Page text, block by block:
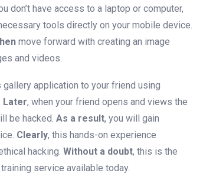
don’t have access to a laptop or computer,
tools directly on your mobile device.
move forward with creating an image
and videos.
application to your friend using
Later, when your friend opens and views the
be hacked. As a result, you will gain
Clearly, this hands-on experience
hacking. Without a doubt, this is the
service available today.